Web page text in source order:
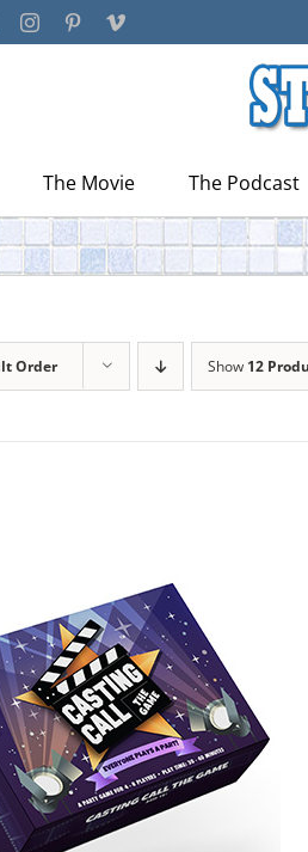
InstagramPinterestVimeo
The Movie The Podcast
Order Show 12